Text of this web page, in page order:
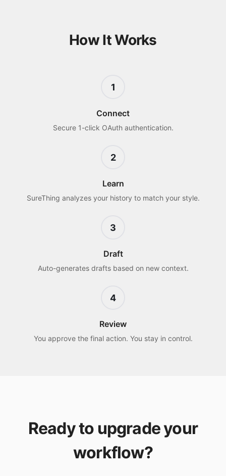
How It Works
1
Connect
Secure 1-click OAuth authentication.
2
Learn
SureThing analyzes your history to match your style.
3
Draft
Auto-generates drafts based on new context.
4
Review
You approve the final action. You stay in control.
Ready to upgrade your
workflow?